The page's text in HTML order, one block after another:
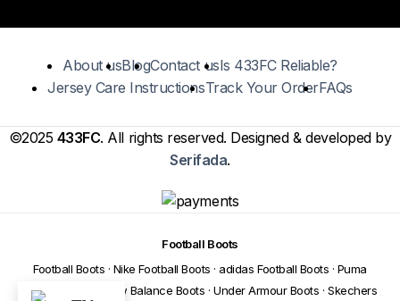
About usBlogContact usIs 433FC Reliable?
Jersey Care InstructionsTrack Your OrderFAQs
©2025 433FC. All rights reserved. Designed & developed by
Serifada.
Football Boots
Football Boots · Nike Football Boots · adidas Football Boots · Puma
Football Boots
New Balance Boots · Under Armour Boots · Skechers